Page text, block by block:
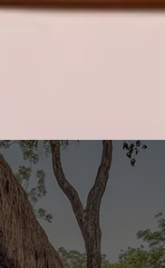
is used for yoga,